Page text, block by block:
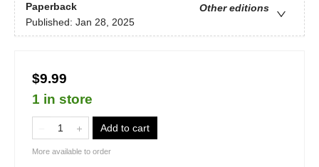
Paperback
Other editions
Published: Jan 28, 2025
$9.99
1 in store
Add to cart
More available to order